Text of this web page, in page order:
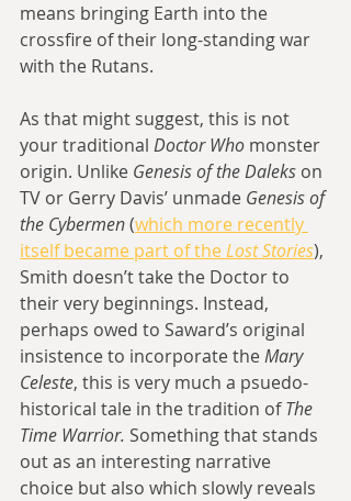
means bringing Earth into the
crossfire of their long-standing war
with the Rutans.
As that might suggest, this is not
your traditional Doctor Who monster
origin. Unlike Genesis of the Daleks on
TV or Gerry Davis’ unmade Genesis of
the Cybermen (which more recently
itself became part of the Lost Stories),
Smith doesn’t take the Doctor to
their very beginnings. Instead,
perhaps owed to Saward’s original
insistence to incorporate the Mary
Celeste, this is very much a psuedo-
historical tale in the tradition of The
Time Warrior. Something that stands
out as an interesting narrative
choice but also which slowly reveals